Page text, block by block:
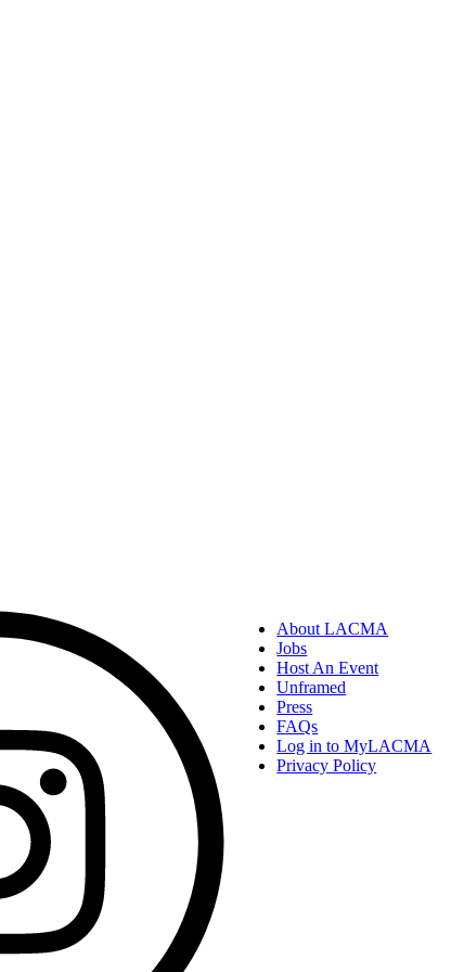
About LACMA
Jobs
Host An Event
Unframed
Press
FAQs
Log in to MyLACMA
Privacy Policy